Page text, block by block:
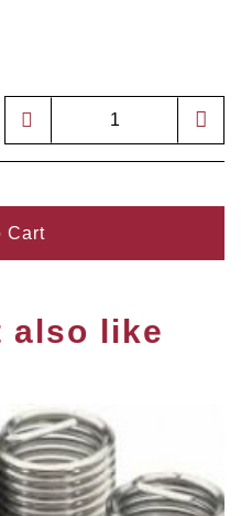
Cart
also like